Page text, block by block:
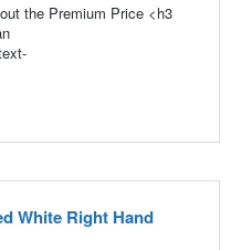
the Premium Price <h3
White Right Hand